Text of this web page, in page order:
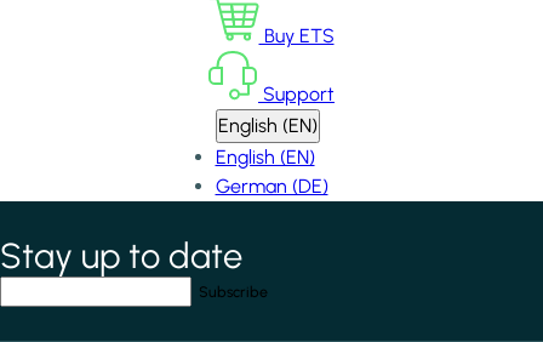
Buy ETS
Support
English (EN)
English (EN)
German (DE)
*indicates required field
Stay up to date